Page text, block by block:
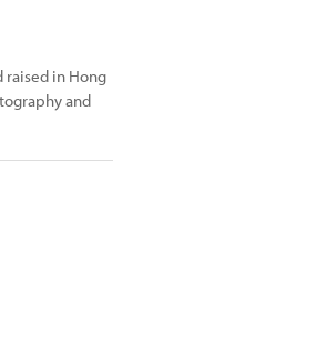
raised in Hong
and